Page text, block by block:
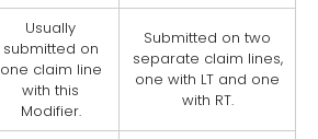
Usually
submitted on
one claim line
with this
Modifier.
Submitted on two
separate claim lines,
one with LT and one
with RT.